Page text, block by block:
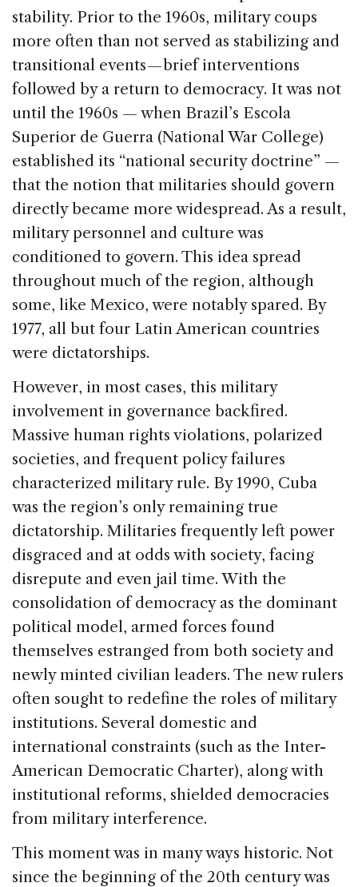
stability. Prior to the 1960s, military coups
more often than not served as stabilizing and
transitional events — brief interventions
followed by a return to democracy. It was not
until the 1960s — when Brazil’s Escola
Superior de Guerra (National War College)
established its “national security doctrine” —
that the notion that militaries should govern
directly became more widespread. As a result,
military personnel and culture was
conditioned to govern. This idea spread
throughout much of the region, although
some, like Mexico, were notably spared. By
1977, all but four Latin American countries
were dictatorships.
However, in most cases, this military
involvement in governance backfired.
Massive human rights violations, polarized
societies, and frequent policy failures
characterized military rule. By 1990, Cuba
was the region’s only remaining true
dictatorship. Militaries frequently left power
disgraced and at odds with society, facing
disrepute and even jail time. With the
consolidation of democracy as the dominant
political model, armed forces found
themselves estranged from both society and
newly minted civilian leaders. The new rulers
often sought to redefine the roles of military
institutions. Several domestic and
international constraints (such as the Inter-
American Democratic Charter), along with
institutional reforms, shielded democracies
from military interference.
This moment was in many ways historic. Not
since the beginning of the 20th century was